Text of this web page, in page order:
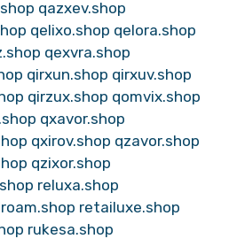
qazxev.shop
qelixo.shop qelora.shop
qexvra.shop
qirxun.shop qirxuv.shop
qirzux.shop qomvix.shop
qxavor.shop
qxirov.shop qzavor.shop
qzixor.shop
reluxa.shop
retailuxe.shop
rukesa.shop